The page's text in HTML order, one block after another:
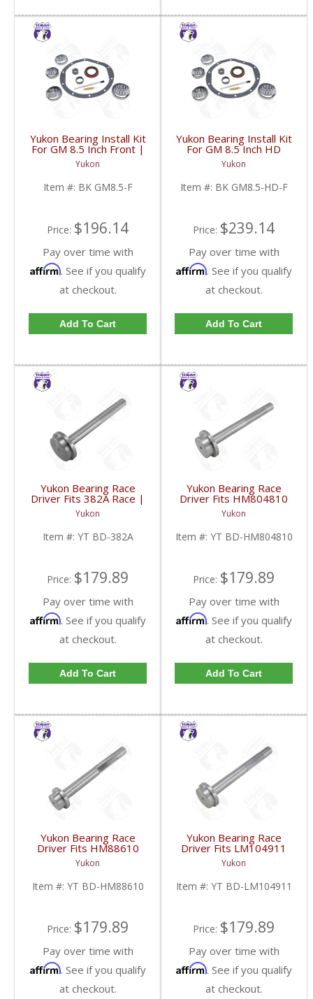
Yukon Bearing Install Kit
For GM 8.5 Inch Front |
BK GM8.5-F-FDHC
Yukon
Item #: BK GM8.5-F
Price: $196.14
Pay over time with
Affirm. See if you qualify
at checkout.
Add To Cart
Yukon Bearing Install Kit
For GM 8.5 Inch HD
Front | BK GM8.5-HD-
F-FDHC
Yukon
Item #: BK GM8.5-HD-F
Price: $239.14
Pay over time with
Affirm. See if you qualify
at checkout.
Add To Cart
Yukon Bearing Race
Driver Fits 382A Race |
YT BD-382A-FDHC
Yukon
Item #: YT BD-382A
Price: $179.89
Pay over time with
Affirm. See if you qualify
at checkout.
Add To Cart
Yukon Bearing Race
Driver Fits HM804810
Race | YT BD-
HM804810-FDHC
Yukon
Item #: YT BD-HM804810
Price: $179.89
Pay over time with
Affirm. See if you qualify
at checkout.
Add To Cart
Yukon Bearing Race
Driver Fits HM88610
Race | YT BD-
HM88610-FDHC
Yukon
Item #: YT BD-HM88610
Price: $179.89
Pay over time with
Affirm. See if you qualify
at checkout.
Yukon Bearing Race
Driver Fits LM104911
Race | YT BD-
LM104911-FDHC
Yukon
Item #: YT BD-LM104911
Price: $179.89
Pay over time with
Affirm. See if you qualify
at checkout.